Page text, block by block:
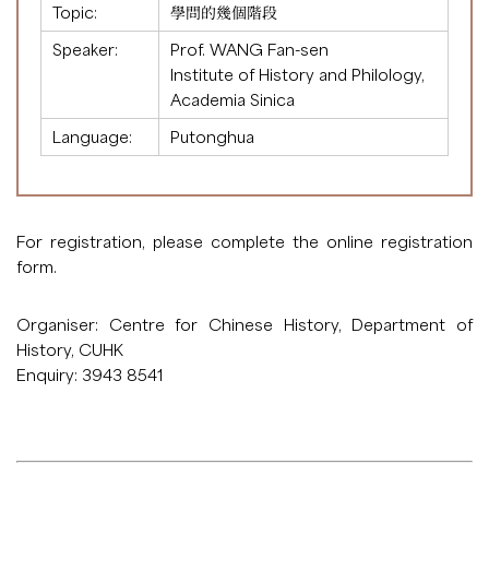
Topic:
學問的幾個階段
Speaker:
Prof. WANG Fan-sen
Institute of History and Philology,
Academia Sinica
Language:
Putonghua
For registration, please complete the online registration
form.
Organiser: Centre for Chinese History, Department of
History, CUHK
Enquiry: 3943 8541